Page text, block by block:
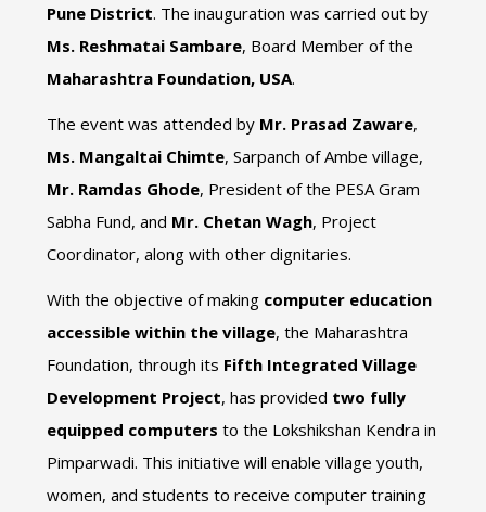
Pune District. The inauguration was carried out by
Ms. Reshmatai Sambare, Board Member of the
Maharashtra Foundation, USA.
The event was attended by Mr. Prasad Zaware,
Ms. Mangaltai Chimte, Sarpanch of Ambe village,
Mr. Ramdas Ghode, President of the PESA Gram
Sabha Fund, and Mr. Chetan Wagh, Project
Coordinator, along with other dignitaries.
With the objective of making computer education
accessible within the village, the Maharashtra
Foundation, through its Fifth Integrated Village
Development Project, has provided two fully
equipped computers to the Lokshikshan Kendra in
Pimparwadi. This initiative will enable village youth,
women, and students to receive computer training